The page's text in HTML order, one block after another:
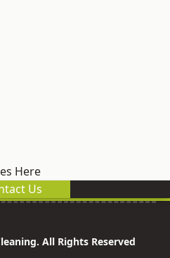
Here
Us
All Rights Reserved